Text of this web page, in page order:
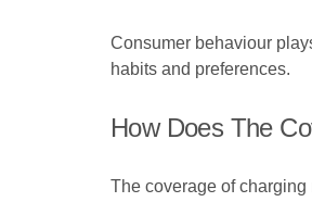
Consumer behaviour
habits and preferences.
How Does The
The coverage of